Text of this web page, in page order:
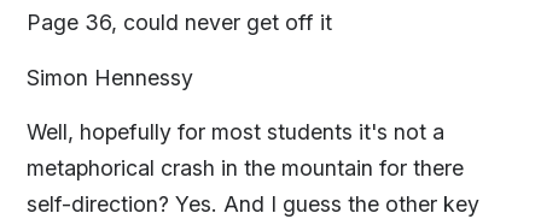
Page 36, could never get off it
Simon Hennessy
Well, hopefully for most students it's not a
metaphorical crash in the mountain for there
self-direction? Yes. And I guess the other key